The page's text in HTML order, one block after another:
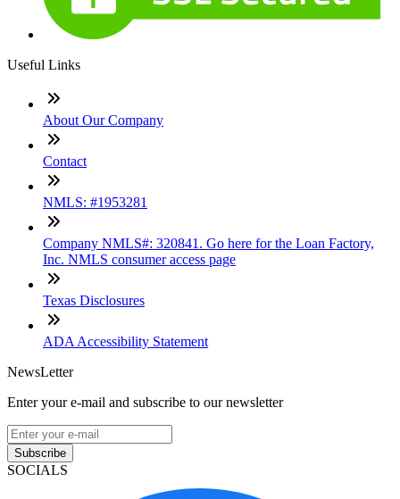
Useful Links
About Our Company
Contact
NMLS: #1953281
Company NMLS#: 320841. Go here for the Loan Factory,
Inc. NMLS consumer access page
Texas Disclosures
ADA Accessibility Statement
NewsLetter
Enter your e-mail and subscribe to our newsletter
Subscribe
SOCIALS